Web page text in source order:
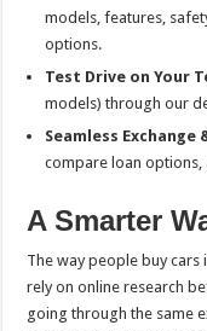
models, features,
options.
Test Drive on Your
models) through our
Seamless Exchange
compare loan options,
A Smarter
The way people buy
rely on online research
going through the same